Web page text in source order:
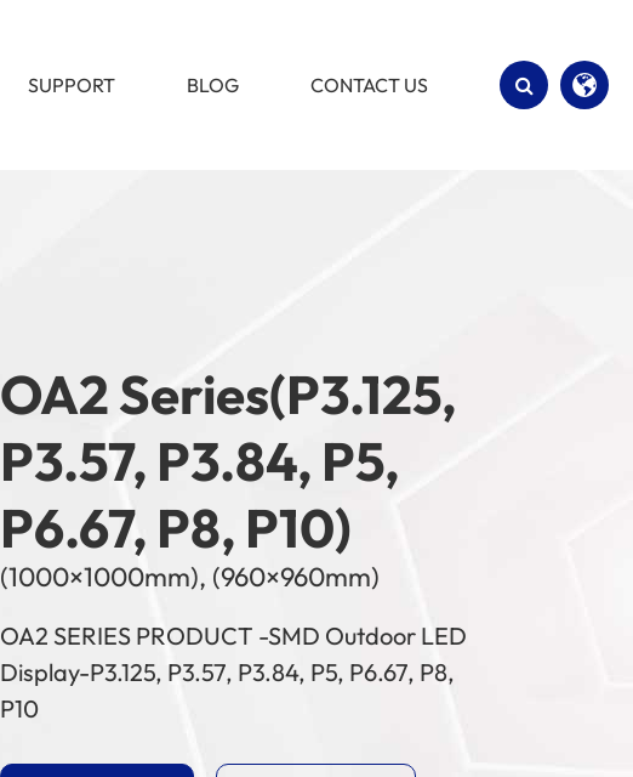
SUPPORT BLOG CONTACT US
​OA2 Series(P3.125,
P3.57, P3.84, P5,
P6.67, P8, P10)
(1000×1000mm), (960×960mm)
OA2 SERIES PRODUCT -SMD Outdoor LED
Display-P3.125, P3.57, P3.84, P5, P6.67, P8,
P10